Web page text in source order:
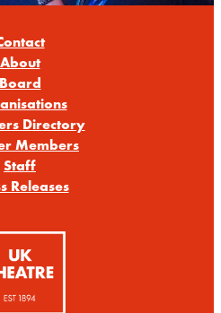
About
Board
Directory
Members
Staff
Releases